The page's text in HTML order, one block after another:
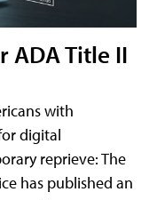
ADA Title II
with
digital
reprieve: The
has published an